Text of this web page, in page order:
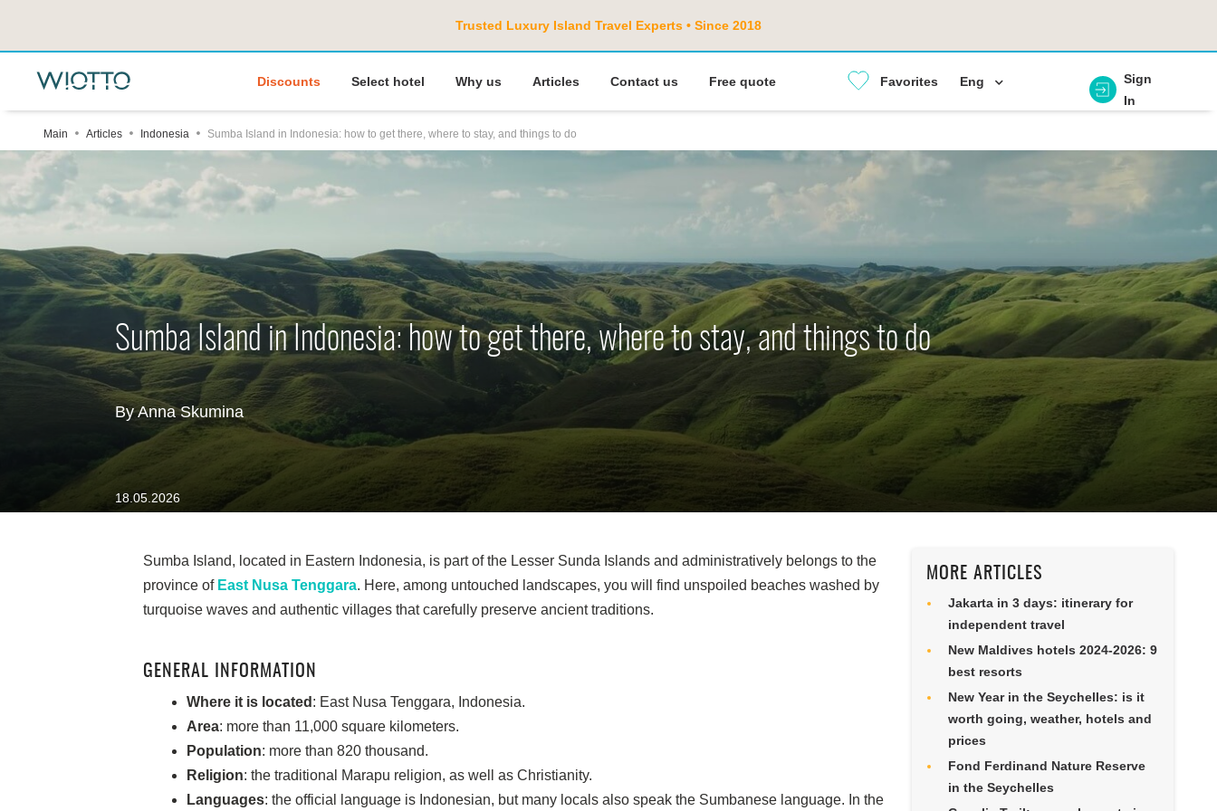
Trusted Luxury Island Travel Experts • Since 2018
Discounts Select hotel Why us Articles Contact us Free quote Favorites Eng
Sign
In
Main Articles Indonesia Sumba Island in Indonesia: how to get there, where to stay, and things to do
Sumba Island in Indonesia: how to get there, where to stay, and things to do
By Anna Skumina
18.05.2026
Sumba Island, located in Eastern Indonesia, is part of the Lesser Sunda Islands and administratively belongs to the
province of East Nusa Tenggara. Here, among untouched landscapes, you will find unspoiled beaches washed by
turquoise waves and authentic villages that carefully preserve ancient traditions.
GENERAL INFORMATION
Where it is located : East Nusa Tenggara, Indonesia.
Area: more than 11,000 square kilometers.
Population: more than 820 thousand.
Religion: the traditional Marapu religion, as well as Christianity.
Languages: the official language is Indonesian, but many locals also speak the Sumbanese language. In the
MORE ARTICLES
Jakarta in 3 days: itinerary for
independent travel
New Maldives hotels 2024-2026: 9
best resorts
New Year in the Seychelles: is it
worth going, weather, hotels and
prices
Fond Ferdinand Nature Reserve
in the Seychelles